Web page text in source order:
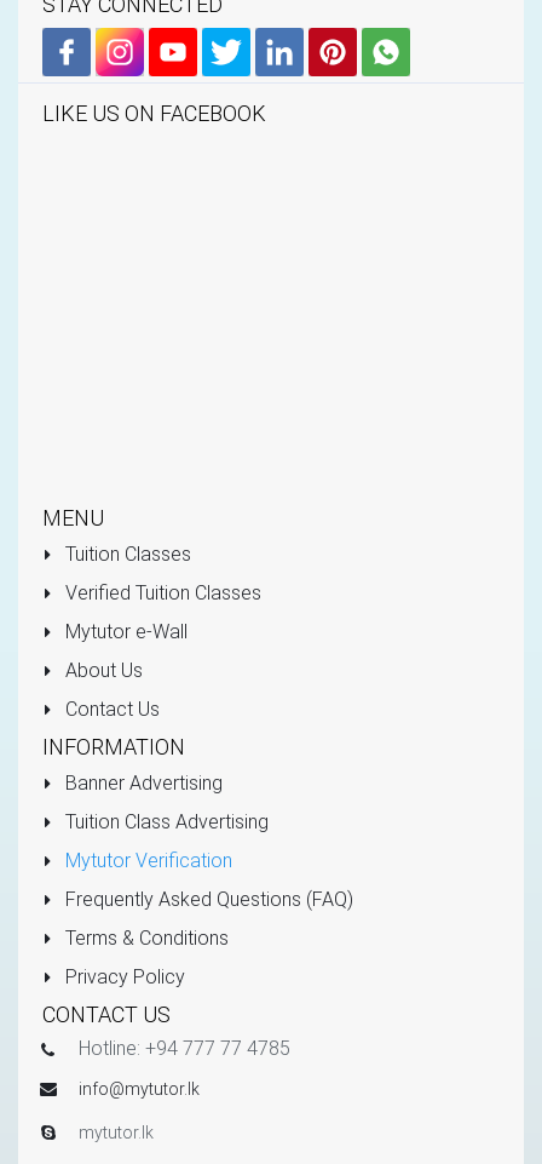
LIKE US ON FACEBOOK
MENU
Tuition Classes
Verified Tuition Classes
Mytutor e-Wall
About Us
Contact Us
INFORMATION
Banner Advertising
Tuition Class Advertising
Mytutor Verification
Frequently Asked Questions (FAQ)
Terms & Conditions
Privacy Policy
CONTACT US
Hotline: +94 777 77 4785
info@mytutor.lk
mytutor.lk